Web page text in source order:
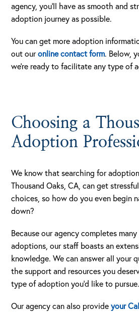
agency, you’ll have as smooth and
adoption journey as possible.
You can get more adoption
out ouronline contact form. Below,
we’re ready to facilitate any type of
Choosing a
Adoption
We know that searching for
Thousand Oaks, CA, can get
choices, so how do you even begin
down?
Because our agency completes
adoptions, our staff boasts an
knowledge. We can answer all your
the support and resources you
type of adoption you’d like to pursue.
Our agency can also provideyour